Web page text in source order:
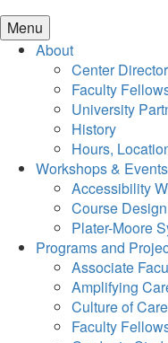
Menu
About
Center
Faculty
University
History
Hours,
Workshops & Events
Accessibility
Course
Plater-Moore
Programs and
Associate
Amplifying
Culture of
Faculty